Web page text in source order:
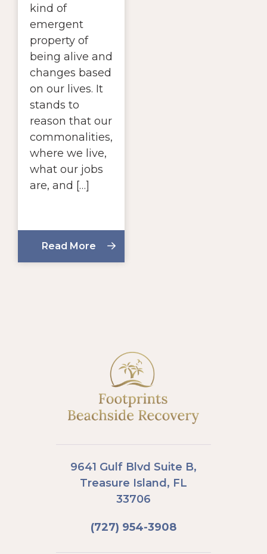
kind of
emergent
property of
being alive and
changes based
on our lives. It
stands to
reason that our
commonalities,
where we live,
what our jobs
are, and […]
Read More
9641 Gulf Blvd Suite B,
Treasure Island, FL
33706
(727) 954-3908